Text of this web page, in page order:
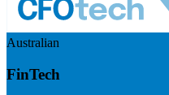
Australian
FinTech